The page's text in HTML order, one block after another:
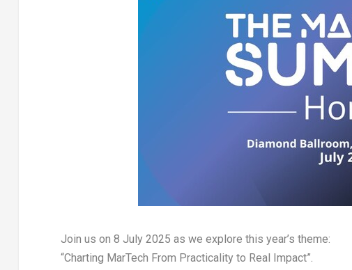
Join us on 8 July 2025 as we explore this year’s theme:
“Charting MarTech From Practicality to Real Impact”